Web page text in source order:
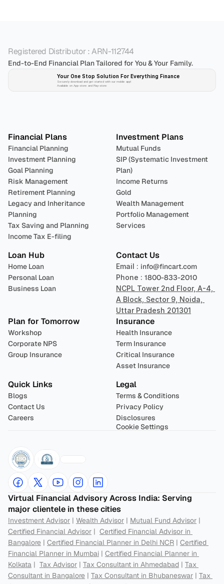
Registered Distributor : ARN-112744
End-to-End Financial Plan Tailored for You & Your Family.
Your One Stop Solution For Everything Finance
Securely download and get started with our mobile app!
Available on App-store and Play-store
Financial Plans
Financial Planning
Investment Planning
Goal Planning
Risk Management
Retirement Planning
Legacy and Inheritance
Planning
Tax Saving and Planning
Income Tax E-filing
Investment Plans
Mutual Funds
SIP (Systematic Investment
Plan)
Income Returns
Gold
Wealth Management
Portfolio Management
Services
Loan Hub
Home Loan
Personal Loan
Business Loan
Contact Us
Email : info@fincart.com
Phone : 1800-833-2010
NCPL Tower 2nd Floor, A-4,
A Block, Sector 9, Noida,
Uttar Pradesh 201301
Plan for Tomorrow
Workshop
Corporate NPS
Group Insurance
Insurance
Health Insurance
Term Insurance
Critical Insurance
Asset Insurance
Quick Links
Blogs
Contact Us
Careers
Legal
Terms & Conditions
Privacy Policy
Disclosures
Cookie Settings
Virtual Financial Advisory Across India: Serving
major clientele in these cities
Investment Advisor | Wealth Advisor | Mutual Fund Advisor
Certified Financial Advisor | Certified Financial Advisor in
Bangalore | Certified Financial Planner in Delhi NCR | Certified
Financial Planner in Mumbai | Certified Financial Planner in
Kolkata | Tax Advisor | Tax Consultant in Ahmedabad | Tax
Consultant in Bangalore | Tax Consultant in Bhubaneswar | Tax